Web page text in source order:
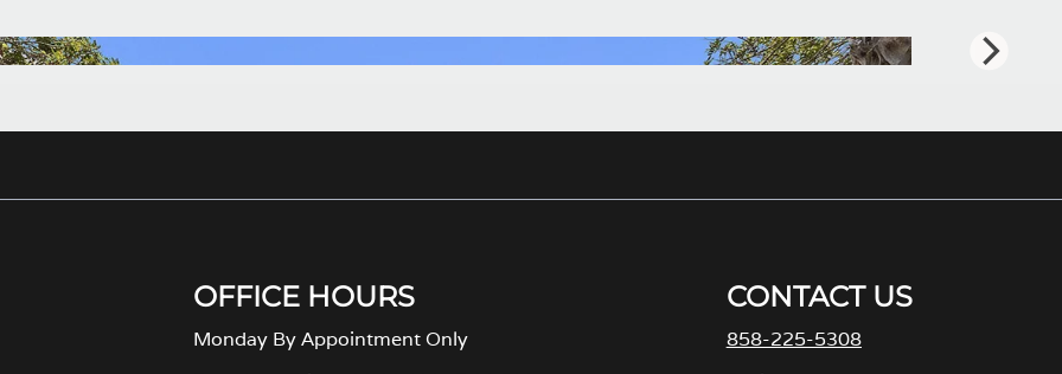
OFFICE HOURS
Monday By Appointment Only
CONTACT US
858-225-5308